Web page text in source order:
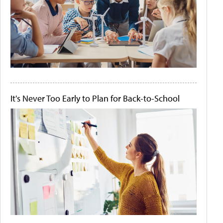
It's Never Too Early to Plan for Back-to-School